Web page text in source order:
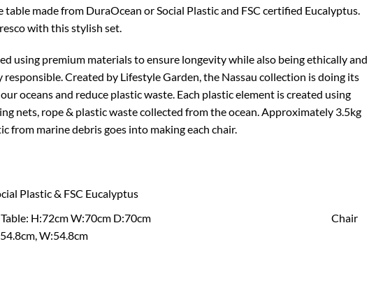
table made from DuraOcean or Social Plastic and FSC certified Eucalyptus.
with this stylish set.
using premium materials to ensure longevity while also being ethically and
responsible.Created by Lifestyle Garden, the Nassau collection is doing its
oceans and reduce plastic waste. Each plastic element is created using
nets, rope & plastic waste collected from the ocean. Approximately 3.5kg
from marine debris goes into making each chair.
Plastic & FSC Eucalyptus
Table: H:72cm W:70cm D:70cm Chair
W:54.8cm